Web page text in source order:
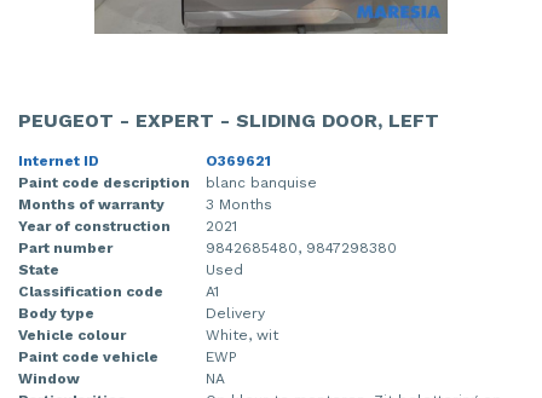
PEUGEOT - EXPERT - SLIDING DOOR, LEFT
Internet ID
O369621
Paint code description
blanc banquise
Months of warranty
3 Months
Year of construction
2021
Part number
9842685480, 9847298380
State
Used
Classification code
A1
Body type
Delivery
Vehicle colour
White, wit
Paint code vehicle
EWP
Window
NA